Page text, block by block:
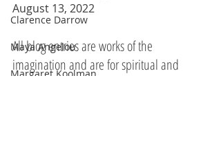
Clarence Darrow
Maya Angelou
Margaret Koolman
August 13, 2022
All blog entries are works of the
imagination and are for spiritual and